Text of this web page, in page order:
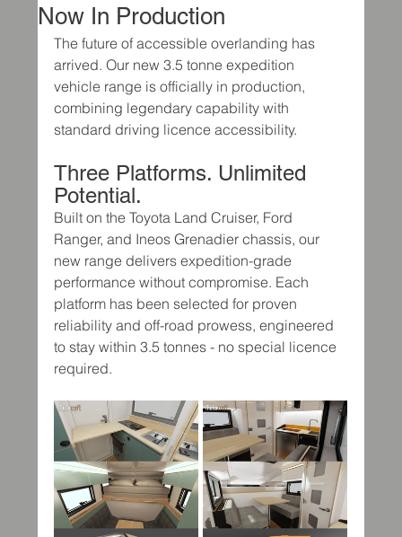
Now In Production
The future of accessible overlanding has
arrived. Our new 3.5 tonne expedition
vehicle range is officially in production,
combining legendary capability with
standard driving licence accessibility.
Three Platforms. Unlimited
Potential.
Built on the Toyota Land Cruiser, Ford
Ranger, and Ineos Grenadier chassis, our
new range delivers expedition-grade
performance without compromise. Each
platform has been selected for proven
reliability and off-road prowess, engineered
to stay within 3.5 tonnes - no special licence
required.